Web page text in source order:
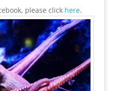
please click here.